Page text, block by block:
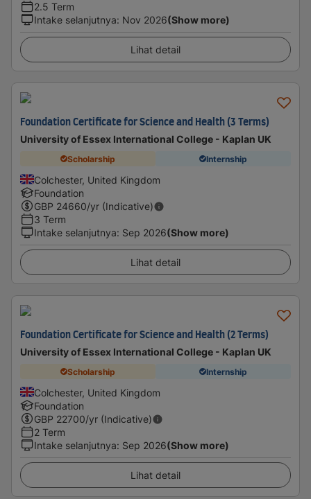
2.5 Term
Intake selanjutnya: Nov 2026(Show more)
Lihat detail
Foundation Certificate for Science and Health (3 Terms)
University of Essex International College - Kaplan UK
Scholarship Internship
Colchester, United Kingdom
Foundation
GBP 24660/yr (Indicative)
3 Term
Intake selanjutnya: Sep 2026(Show more)
Lihat detail
Foundation Certificate for Science and Health (2 Terms)
University of Essex International College - Kaplan UK
Scholarship Internship
Colchester, United Kingdom
Foundation
GBP 22700/yr (Indicative)
2 Term
Intake selanjutnya: Sep 2026(Show more)
Lihat detail